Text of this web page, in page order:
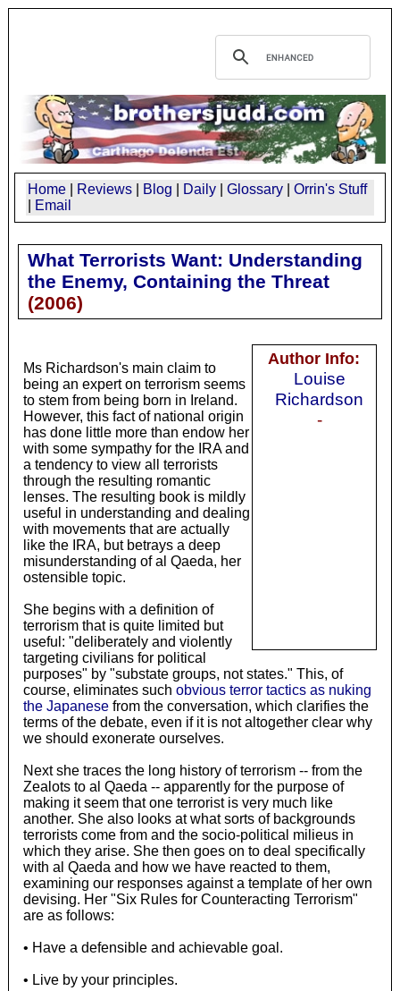
Home Reviews Blog Daily Glossary
Orrin's Stuff
Email
What Terrorists Want: Understanding
the Enemy, Containing the Threat
(2006)
Author Info:
Louise
Richardson
-
Ms Richardson's main claim to
being an expert on terrorism seems
to stem from being born in Ireland.
However, this fact of national origin
has done little more than endow her
with some sympathy for the IRA and
a tendency to view all terrorists
through the resulting romantic
lenses. The resulting book is mildly
useful in understanding and dealing
with movements that are actually
like the IRA, but betrays a deep
misunderstanding of al Qaeda, her
ostensible topic.
She begins with a definition of
terrorism that is quite limited but
useful: "deliberately and violently
targeting civilians for political
purposes" by "substate groups, not states." This, of
course, eliminates such obvious terror tactics as nuking
the Japanesefrom the conversation, which clarifies the
terms of the debate, even if it is not altogether clear why
we should exonerate ourselves.
Next she traces the long history of terrorism -- from the
Zealots to al Qaeda -- apparently for the purpose of
making it seem that one terrorist is very much like
another. She also looks at what sorts of backgrounds
terrorists come from and the socio-political milieus in
which they arise. She then goes on to deal specifically
with al Qaeda and how we have reacted to them,
examining our responses against a template of her own
devising. Her "Six Rules for Counteracting Terrorism"
are as follows:
• Have a defensible and achievable goal.
• Live by your principles.